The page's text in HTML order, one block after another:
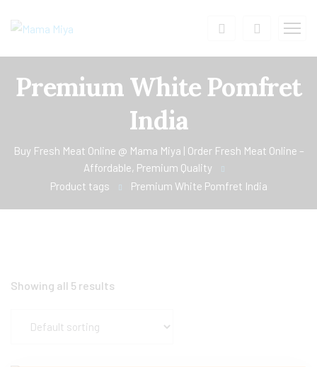
Premium White Pomfret
India
Buy Fresh Meat Online @ Mama Miya | Order Fresh Meat Online –
Affordable, Premium Quality
Product tags
Premium White Pomfret India
Showing all 5 results